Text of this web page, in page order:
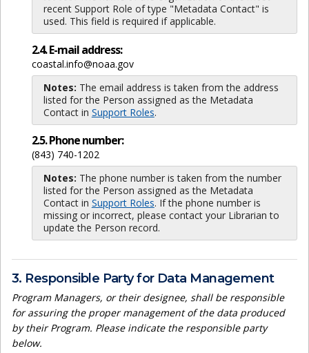
recent Support Role of type "Metadata Contact" is
used. This field is required if applicable.
2.4. E-mail address:
coastal.info@noaa.gov
Notes: The email address is taken from the address
listed for the Person assigned as the Metadata
Contact in Support Roles.
2.5. Phone number:
(843) 740-1202
Notes: The phone number is taken from the number
listed for the Person assigned as the Metadata
Contact in Support Roles. If the phone number is
missing or incorrect, please contact your Librarian to
update the Person record.
3. Responsible Party for Data Management
Program Managers, or their designee, shall be responsible
for assuring the proper management of the data produced
by their Program. Please indicate the responsible party
below.